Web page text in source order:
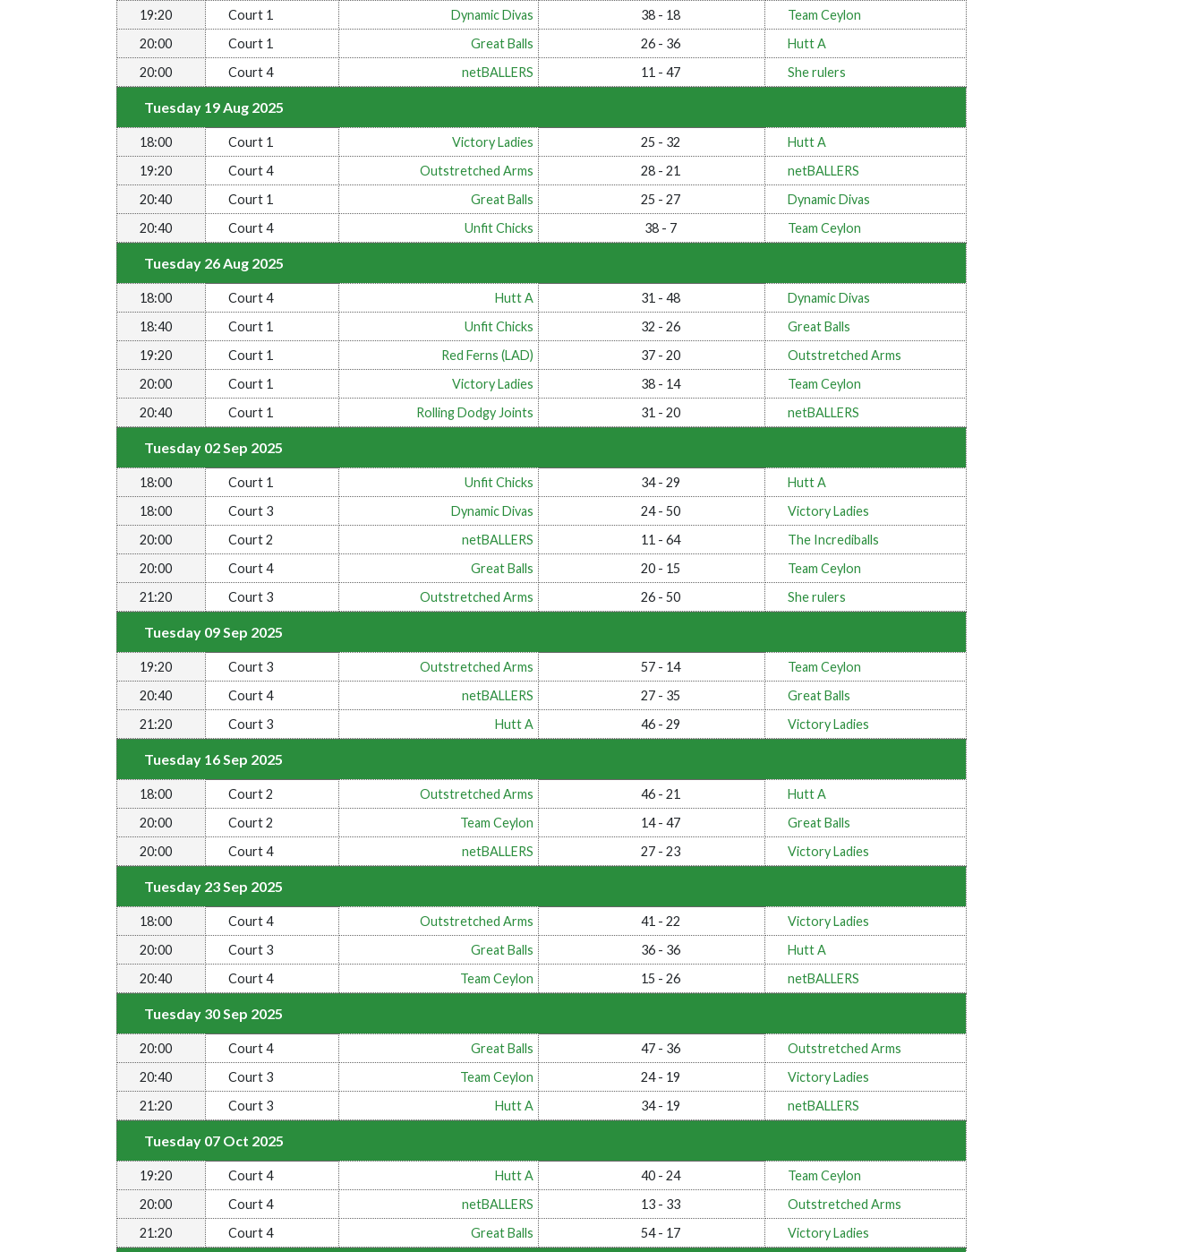
19:20
Court 1 Dynamic Divas 38 - 18
Team Ceylon
20:00
Court 1 Great Balls 26 - 36
Hutt A
20:00
Court 4 netBALLERS 11 - 47 She rulers
Tuesday 19 Aug 2025
18:00 Court 1 Victory Ladies 25 - 32
Hutt A
19:20
Court 4 Outstretched Arms 28 - 21
netBALLERS
20:40
Court 1 Great Balls 25 - 27
Dynamic Divas
20:40
Court 4 Unfit Chicks 38 - 7 Team Ceylon
Tuesday 26 Aug 2025
18:00 Court 4 Hutt A 31 - 48
Dynamic Divas
18:40
Court 1 Unfit Chicks 32 - 26
Great Balls
19:20
Court 1 Red Ferns (LAD) 37 - 20
Outstretched Arms
20:00
Court 1 Victory Ladies 38 - 14
Team Ceylon
20:40
Court 1 Rolling Dodgy Joints 31 - 20 netBALLERS
Tuesday 02 Sep 2025
18:00 Court 1 Unfit Chicks 34 - 29
Hutt A
18:00
Court 3 Dynamic Divas 24 - 50
Victory Ladies
20:00
Court 2 netBALLERS 11 - 64
The Incrediballs
20:00
Court 4 Great Balls 20 - 15
Team Ceylon
21:20
Court 3 Outstretched Arms 26 - 50 She rulers
Tuesday 09 Sep 2025
19:20 Court 3 Outstretched Arms 57 - 14
Team Ceylon
20:40
Court 4 netBALLERS 27 - 35
Great Balls
21:20
Court 3 Hutt A 46 - 29 Victory Ladies
Tuesday 16 Sep 2025
18:00 Court 2 Outstretched Arms 46 - 21
Hutt A
20:00
Court 2 Team Ceylon 14 - 47
Great Balls
20:00
Court 4 netBALLERS 27 - 23 Victory Ladies
Tuesday 23 Sep 2025
18:00 Court 4 Outstretched Arms 41 - 22
Victory Ladies
20:00
Court 3 Great Balls 36 - 36
Hutt A
20:40
Court 4 Team Ceylon 15 - 26 netBALLERS
Tuesday 30 Sep 2025
20:00 Court 4 Great Balls 47 - 36
Outstretched Arms
20:40
Court 3 Team Ceylon 24 - 19
Victory Ladies
21:20
Court 3 Hutt A 34 - 19 netBALLERS
Tuesday 07 Oct 2025
19:20 Court 4 Hutt A 40 - 24
Team Ceylon
20:00
Court 4 netBALLERS 13 - 33
Outstretched Arms
21:20
Court 4 Great Balls 54 - 17 Victory Ladies